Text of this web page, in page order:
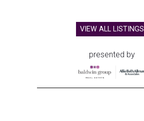
VIEW ALL LISTINGS
presented by